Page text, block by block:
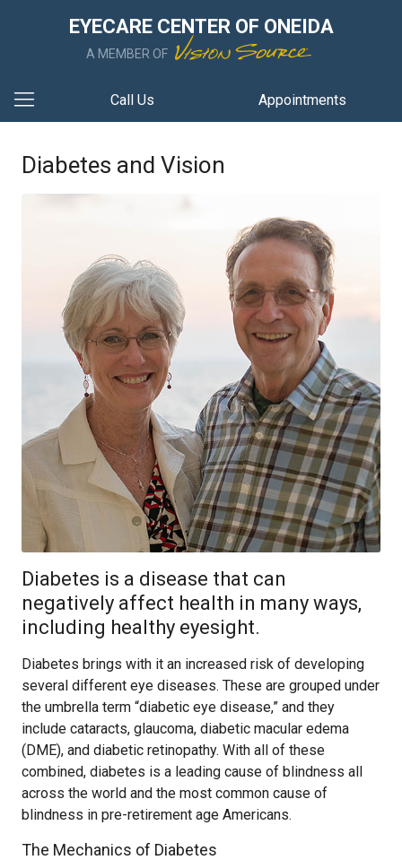
EYECARE CENTER OF ONEIDA
A MEMBER OF
Call Us Appointments
Diabetes and Vision
Diabetes is a disease that can
negatively affect health in many ways,
including healthy eyesight.
Diabetes brings with it an increased risk of developing
several different eye diseases. These are grouped under
the umbrella term “diabetic eye disease,” and they
include cataracts, glaucoma, diabetic macular edema
(DME), and diabetic retinopathy. With all of these
combined, diabetes is a leading cause of blindness all
across the world and the most common cause of
blindness in pre-retirement age Americans.
The Mechanics of Diabetes